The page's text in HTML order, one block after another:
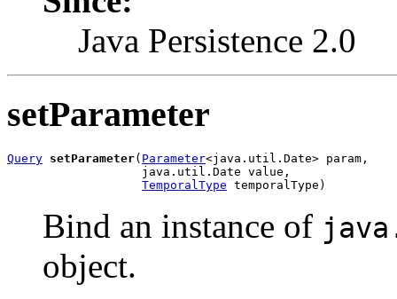
Java Persistence 2.0
setParameter
Query setParameter( Parameter<java.util.Date> param,
                   java.util.Date value,
TemporalType temporalType)
Bind an instance of
object.